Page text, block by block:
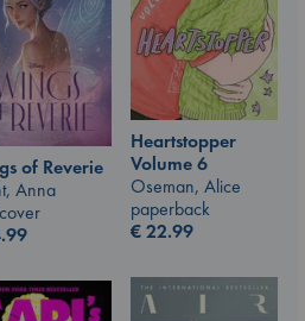
Heartstopper
Volume 6
Oseman, Alice
paperback
€22.99
of Reverie
Anna